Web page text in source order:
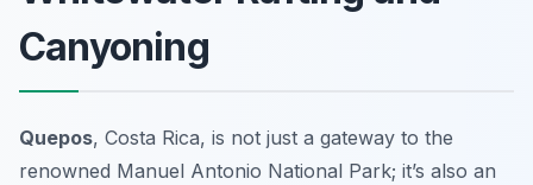
Canyoning
Quepos, Costa Rica, is not just a gateway to the
renowned Manuel Antonio National Park; it’s also an